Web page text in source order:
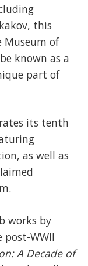
this
Museum of
known as a
part of
its tenth
as well as
works by
WWII
A Decade of